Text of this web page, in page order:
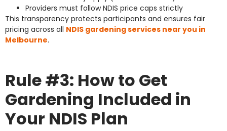
Providers must follow NDIS price caps strictly
This transparency protects participants and ensures fair
pricing across all NDIS gardening services near you in
Melbourne.
Rule #3: How to Get
Gardening Included in
Your NDIS Plan